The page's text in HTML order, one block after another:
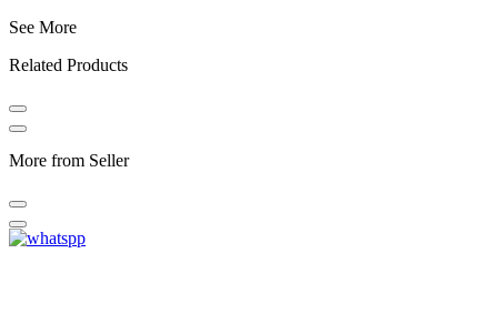
See More
Related Products
More from Seller